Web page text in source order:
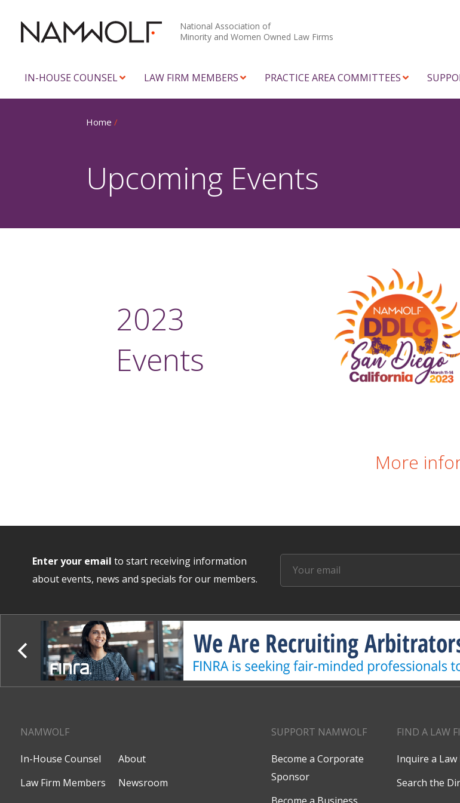
National Association of
Minority and Women Owned Law Firms
IN-HOUSE COUNSEL LAW FIRM MEMBERS PRACTICE AREA COMMITTEES
Home /
Upcoming Events
2023
Events
More information
Enter your email to start receiving information
about events, news and specials for our members.
NAMWOLF
In-House Counsel
About
Law Firm Members
Newsroom
SUPPORT NAMWOLF
Become a Corporate
Sponsor
FIND A LAW
Inquire a Law
Search the